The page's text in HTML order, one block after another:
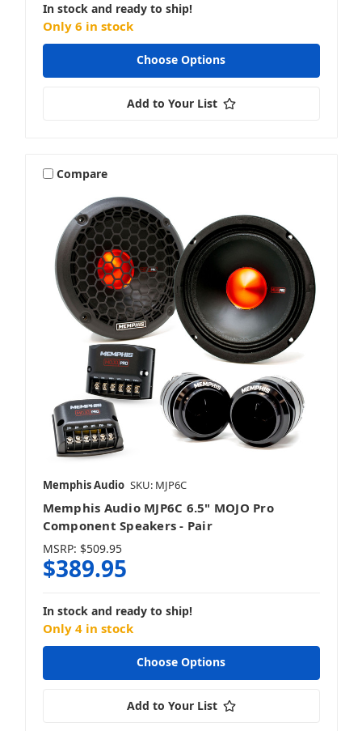
In stock and ready to ship!
Only 6 in stock
Choose Options
Add to Your List
Compare
Memphis Audio SKU: MJP6C
Memphis Audio MJP6C 6.5" MOJO Pro
Component Speakers - Pair
MSRP: $509.95
$389.95
In stock and ready to ship!
Only 4 in stock
Choose Options
Add to Your List